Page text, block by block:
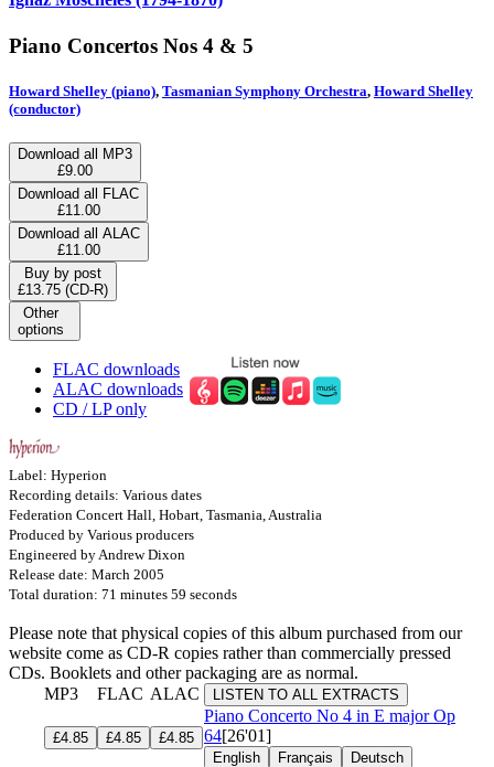
Piano Concertos Nos 4 & 5
Howard Shelley (piano), Tasmanian Symphony Orchestra, Howard Shelley
(conductor)
Download all MP3
£9.00
Download all FLAC
£11.00
Download all ALAC
£11.00
Buy by post
£13.75 (CD-R)
Other
options
FLAC downloads
ALAC downloads
CD / LP only
Label: Hyperion
Recording details: Various dates
Federation Concert Hall, Hobart, Tasmania, Australia
Produced by Various producers
Engineered by Andrew Dixon
Release date: March 2005
Total duration: 71 minutes 59 seconds
Please note that physical copies of this album purchased from our
website come as CD-R copies rather than commercially pressed
CDs. Booklets and other packaging are as normal.
MP3
FLAC ALAC LISTEN TO ALL EXTRACTS
£4.85 £4.85 £4.85
Piano Concerto No 4 in E majorOp
64[26'01]
English Français Deutsch